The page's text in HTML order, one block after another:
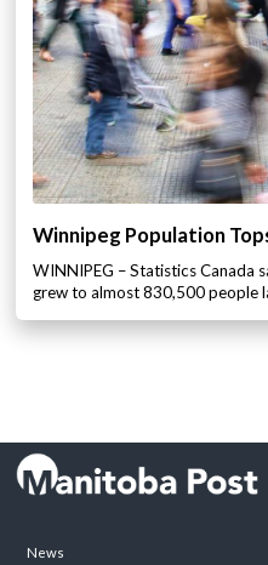
Winnipeg Population
WINNIPEG – Statistics Canada
grew to almost 830,500 people
News